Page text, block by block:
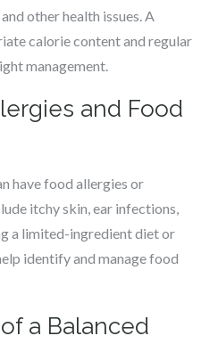
other health issues. A
calorie content and regular
management.
and Food
have food allergies or
itchy skin, ear infections,
a limited-ingredient diet or
identify and manage food
a Balanced